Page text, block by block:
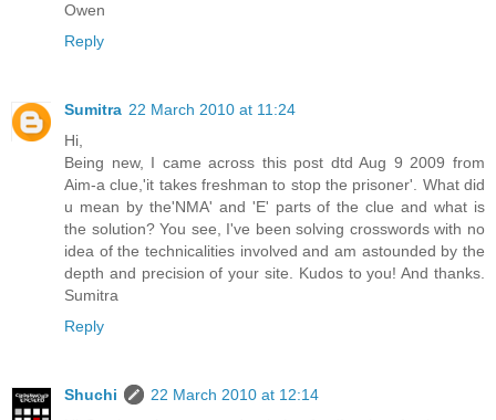
Owen
Reply
Sumitra 22 March 2010 at 11:24
Hi,
Being new, I came across this post dtd Aug 9 2009 from
Aim-a clue,'it takes freshman to stop the prisoner'. What did
u mean by the'NMA' and 'E' parts of the clue and what is
the solution? You see, I've been solving crosswords with no
idea of the technicalities involved and am astounded by the
depth and precision of your site. Kudos to you! And thanks.
Sumitra
Reply
Shuchi
22 March 2010 at 12:14